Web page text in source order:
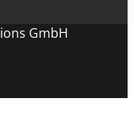
GmbH